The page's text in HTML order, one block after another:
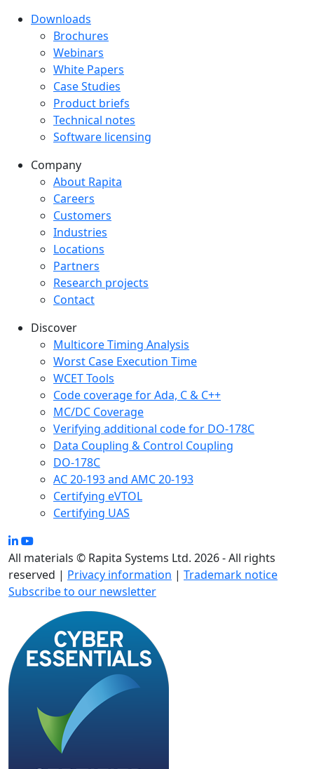
Downloads
Downloads menu
Brochures
Webinars
White Papers
Case Studies
Product briefs
Technical notes
Software licensing
Company
Company menu
About Rapita
Careers
Customers
Industries
Locations
Partners
Research projects
Contact
Discover
Multicore Timing Analysis
Worst Case Execution Time
WCET Tools
Code coverage for Ada, C & C++
MC/DC Coverage
Verifying additional code for DO-178C
Data Coupling & Control Coupling
DO-178C
AC 20-193 and AMC 20-193
Certifying eVTOL
Certifying UAS
All materials © Rapita Systems Ltd. 2026 - All rights
reserved | Privacy information | Trademark notice
Subscribe to our newsletter